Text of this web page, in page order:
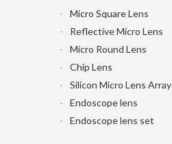
Micro Square Lens
Reflective Micro Lens
Micro Round Lens
Chip Lens
Silicon Micro Lens Array
Endoscope lens
Endoscope lens set